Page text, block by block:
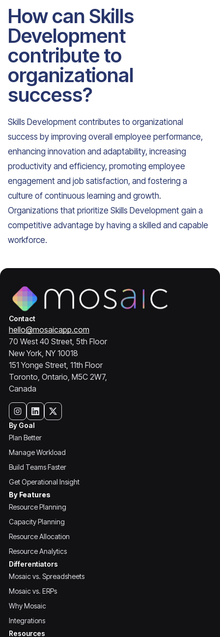
How can Skills
Development
contribute to
organizational
success?
Skills Development contributes to organizational
success by improving overall employee performance,
enhancing innovation and adaptability, increasing
productivity and efficiency, promoting employee
engagement and job satisfaction, and fostering a
culture of continuous learning and growth.
Organizations that prioritize Skills Development gain a
competitive advantage by having a skilled and capable
workforce.
Contact
hello@mosaicapp.com
70 West 40 Street, 5th Floor
New York, NY 10018
151 Yonge Street, 11th Floor
Toronto, Ontario, M5C 2W7,
Canada
By Goal
Plan Better
Manage Workload
Build Teams Faster
Get Operational Insight
By Features
Resource Planning
Capacity Planning
Resource Allocation
Resource Analytics
Differentiators
Mosaic vs. Spreadsheets
Mosaic vs. ERPs
Why Mosaic
Integrations
Resources